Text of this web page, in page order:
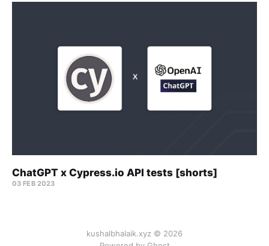
ChatGPT x Cypress.io API tests [shorts]
03 FEB 2023
kushalbhalaik.xyz © 2026